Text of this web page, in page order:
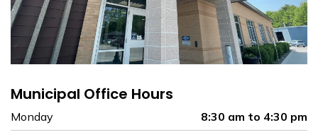
Municipal Office Hours
Monday
8:30 am to 4:30 pm